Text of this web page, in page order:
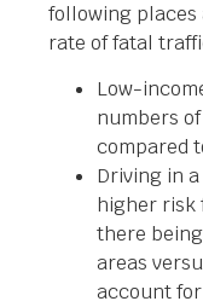
following places
rate of fatal
Low-
numbers
compared
Driving in
higher risk
there
areas
account